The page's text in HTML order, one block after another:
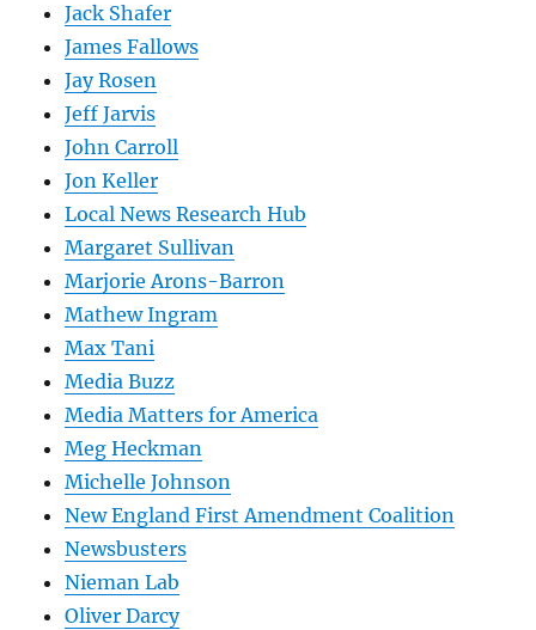
Jack Shafer
James Fallows
Jay Rosen
Jeff Jarvis
John Carroll
Jon Keller
Local News Research Hub
Margaret Sullivan
Marjorie Arons-Barron
Mathew Ingram
Max Tani
Media Buzz
Media Matters for America
Meg Heckman
Michelle Johnson
New England First Amendment Coalition
Newsbusters
Nieman Lab
Oliver Darcy